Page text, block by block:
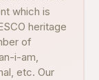
which is
heritage
of
i-am,
etc. Our